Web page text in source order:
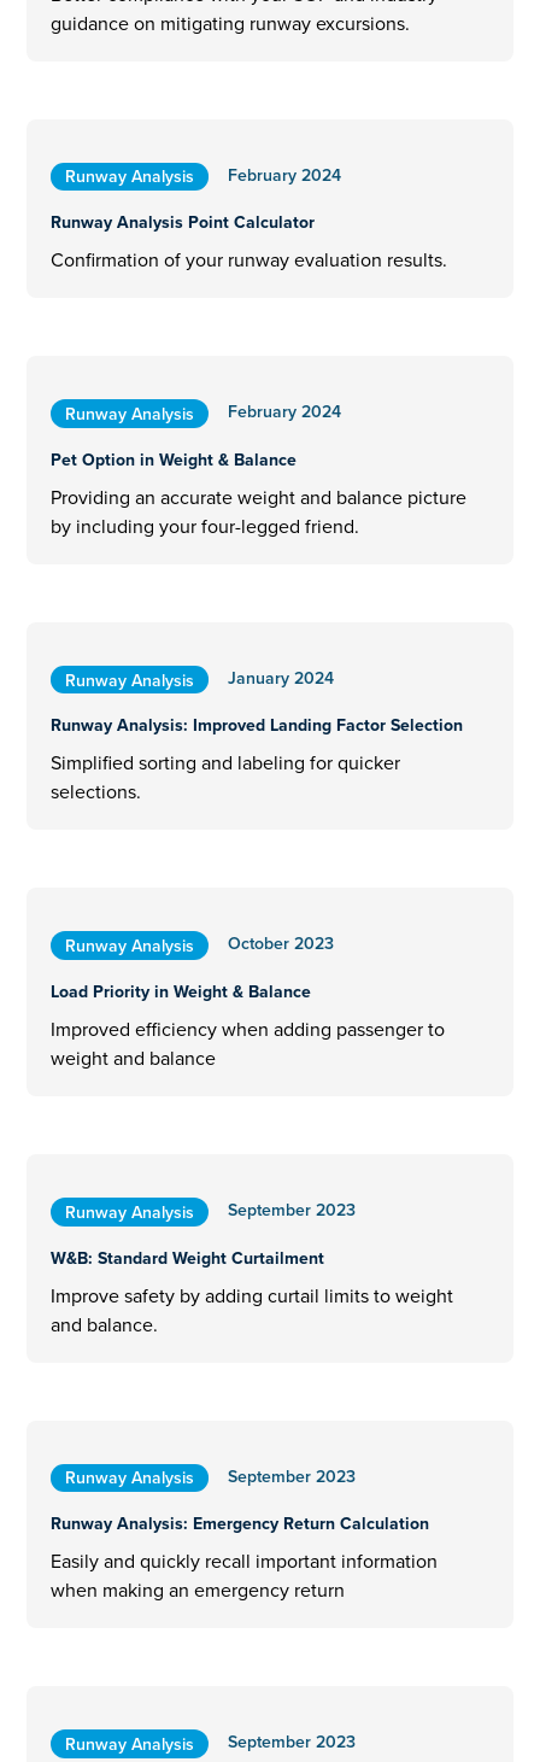
guidance on mitigating runway excursions.
Runway Analysis
February 2024
Runway Analysis Point Calculator
Confirmation of your runway evaluation results.
Runway Analysis
February 2024
Pet Option in Weight & Balance
Providing an accurate weight and balance picture
by including your four-legged friend.
Runway Analysis
January 2024
Runway Analysis: Improved Landing Factor Selection
Simplified sorting and labeling for quicker
selections.
Runway Analysis
October 2023
Load Priority in Weight & Balance
Improved efficiency when adding passenger to
weight and balance
Runway Analysis
September 2023
W&B: Standard Weight Curtailment
Improve safety by adding curtail limits to weight
and balance.
Runway Analysis
September 2023
Runway Analysis: ​​Emergency Return Calculation
Easily and quickly recall important information
when making an emergency return
Runway Analysis
September 2023